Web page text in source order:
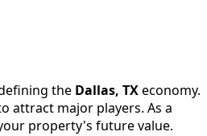
the Dallas, TXeconomy.
attract major players. As a
property's future value.